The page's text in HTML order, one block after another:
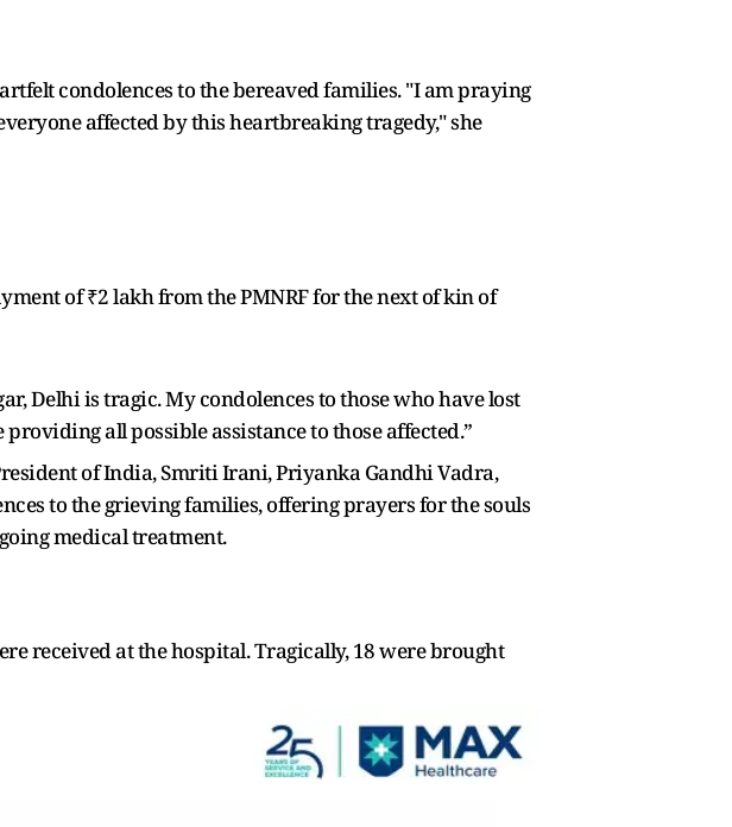
condolences to the bereaved families. "I am praying
affected by this heartbreaking tragedy," she
of ₹2 lakh from the PMNRF for the next of kin of
Delhi is tragic. My condolences to those who have lost
all possible assistance to those affected.”
of India, Smriti Irani, Priyanka Gandhi Vadra,
to the grieving families, offering prayers for the souls
medical treatment.
received at the hospital. Tragically, 18 were brought